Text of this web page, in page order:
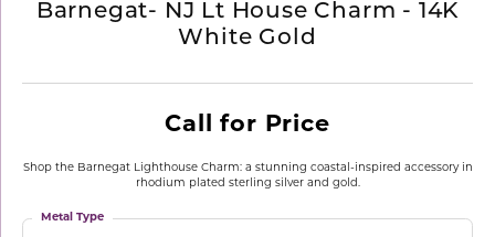
Barnegat- NJ Lt House Charm - 14K
White Gold
Call for Price
Shop the Barnegat Lighthouse Charm: a stunning coastal-inspired accessory in
rhodium plated sterling silver and gold.
Metal Type